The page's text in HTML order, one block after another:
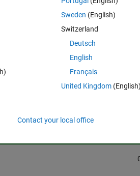
Sign in to
Sweden (English)
Switzerland
Deutsch
English
Français
United Kingdom(English)
Contact your local office